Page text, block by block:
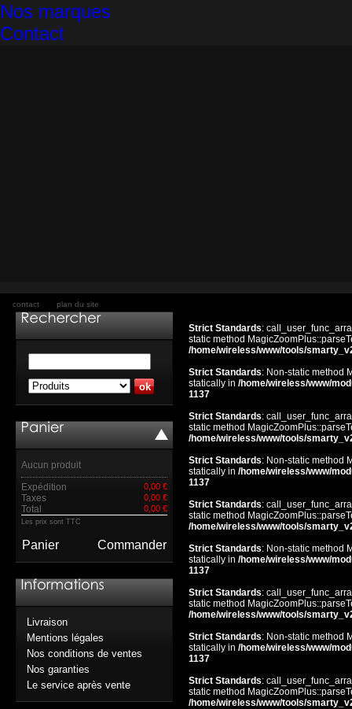
Nos marques
Contact
contact plan du site
Aucun produit
Expédition
0,00 €
Taxes 0,00 €
Total 0,00 €
Les prix sont TTC
Panier Commander
Livraison
Mentions légales
Nos conditions de ventes
Nos garanties
Le service après vente
Strict Standards:
static method
/home/wireless/www/tools/
Strict Standards: Non-static method
statically in /home/wireless/www/
1137
Strict Standards:
static method
/home/wireless/www/tools/
Strict Standards: Non-static method
statically in /home/wireless/www/
1137
Strict Standards:
static method
/home/wireless/www/tools/
Strict Standards: Non-static method
statically in /home/wireless/www/
1137
Strict Standards:
static method
/home/wireless/www/tools/
Strict Standards: Non-static method
statically in /home/wireless/www/
1137
Strict Standards:
static method
/home/wireless/www/tools/